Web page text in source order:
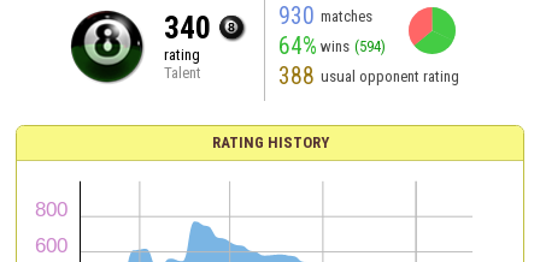
340
rating
Talent
930 matches
64% wins (594)
388 usual opponent rating
RATING HISTORY